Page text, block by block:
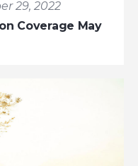
29, 2022
Coverage May